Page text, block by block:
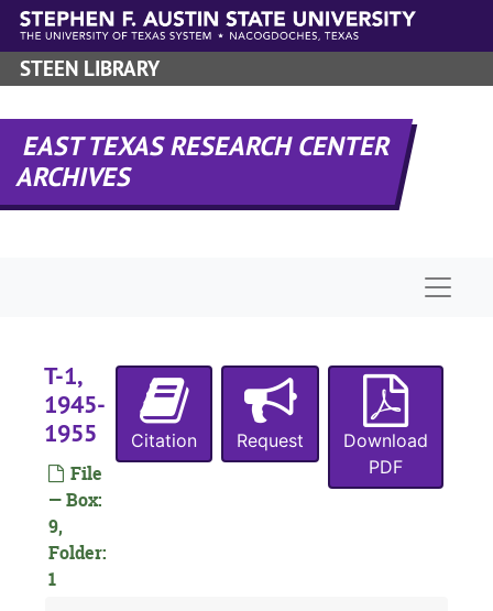
Skip to main content
STEEN LIBRARY
EAST TEXAS RESEARCH CENTER
ARCHIVES
T-1,
1945-
1955
File
— Box:
9,
Folder:
1
Citation Request
Download
PDF